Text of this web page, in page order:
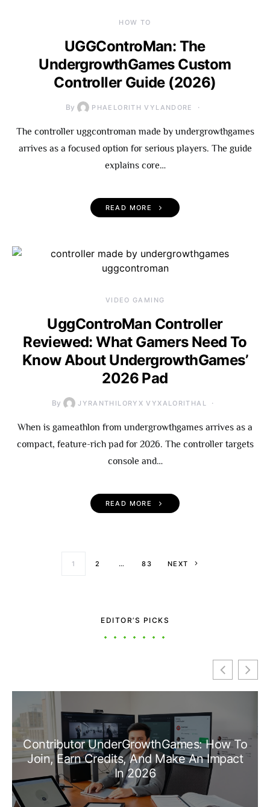
HOW TO
UGGControMan: The
UndergrowthGames Custom
Controller Guide (2026)
By PHAELORITH VYLANDORE
The controller uggcontroman made by undergrowthgames
arrives as a focused option for serious players. The guide
explains core…
READ MORE
VIDEO GAMING
UggControMan Controller
Reviewed: What Gamers Need To
Know About UndergrowthGames’
2026 Pad
By JYRANTHILORYX VYXALORITHAL
When is gameathlon from undergrowthgames arrives as a
compact, feature-rich pad for 2026. The controller targets
console and…
READ MORE
Posts
1 2 … 83 NEXT
EDITOR’S PICKS
Contributor UnderGrowthGames: How To
Join, Earn Credits, And Make An Impact
In 2026